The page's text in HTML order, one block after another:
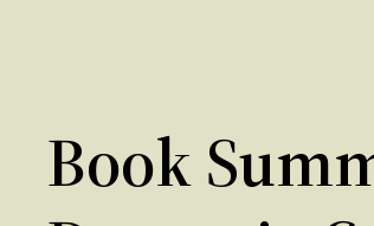
Book